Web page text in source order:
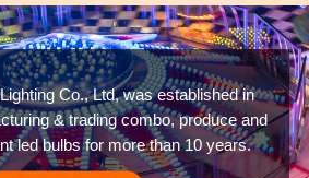
Co., Ltd, was established in
& trading combo, produce and
led bulbs for more than 10 years.